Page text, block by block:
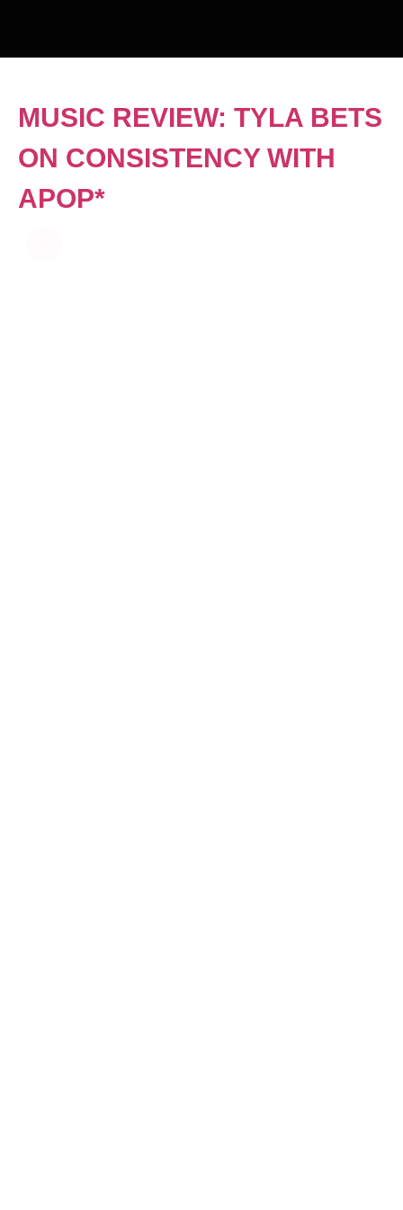
MUSIC REVIEW: TYLA BETS
ON CONSISTENCY WITH
APOP*